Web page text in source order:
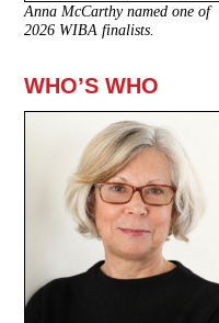
Anna McCarthy named one of
2026 WIBA finalists.
WHO’S WHO